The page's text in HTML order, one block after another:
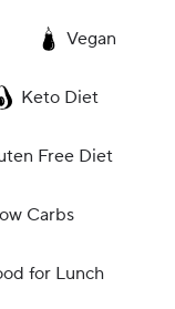
Vegan
Keto Diet
Free Diet
Carbs
for Lunch